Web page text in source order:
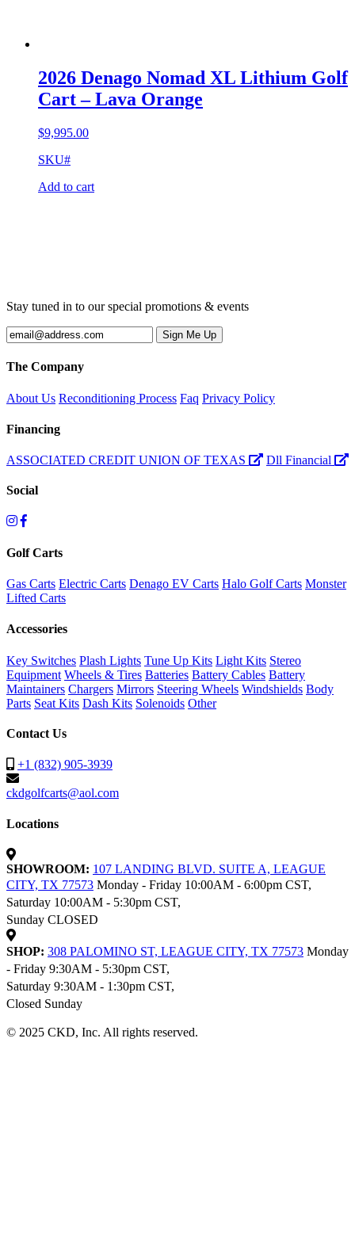
2026 Denago Nomad XL Lithium Golf
Cart – Lava Orange
$9,995.00
SKU#
Add to cart
Stay tuned in to our special promotions & events
The Company
About Us Reconditioning Process Faq Privacy Policy
Financing
ASSOCIATED CREDIT UNION OF TEXAS Dll Financial
Social
Golf Carts
Gas Carts Electric Carts Denago EV Carts Halo Golf Carts Monster
Lifted Carts
Accessories
Key Switches Plash Lights Tune Up Kits Light Kits Stereo
Equipment Wheels & Tires Batteries Battery Cables Battery
Maintainers Chargers Mirrors Steering Wheels Windshields Body
Parts Seat Kits Dash Kits Solenoids Other
Contact Us
+1 (832) 905-3939
ckdgolfcarts@aol.com
Locations
SHOWROOM: 107 LANDING BLVD. SUITE A, LEAGUE
CITY, TX 77573 Monday - Friday 10:00AM - 6:00pm CST,
Saturday 10:00AM - 5:30pm CST,
Sunday CLOSED
SHOP: 308 PALOMINO ST, LEAGUE CITY, TX 77573 Monday
- Friday 9:30AM - 5:30pm CST,
Saturday 9:30AM - 1:30pm CST,
Closed Sunday
© 2025 CKD, Inc. All rights reserved.